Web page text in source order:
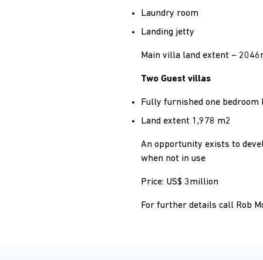
Laundry room
Landing jetty
Main villa land extent –
Two Guest villas
Fully furnished one bedroom
Land extent 1,978 m2
An opportunity exists to
when not in use
Price: US$ 3million
For further details call Rob